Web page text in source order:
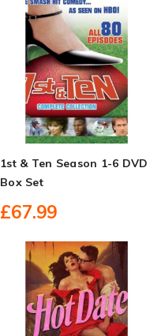
1st & Ten Season 1-6 DVD
Box Set
£67.99